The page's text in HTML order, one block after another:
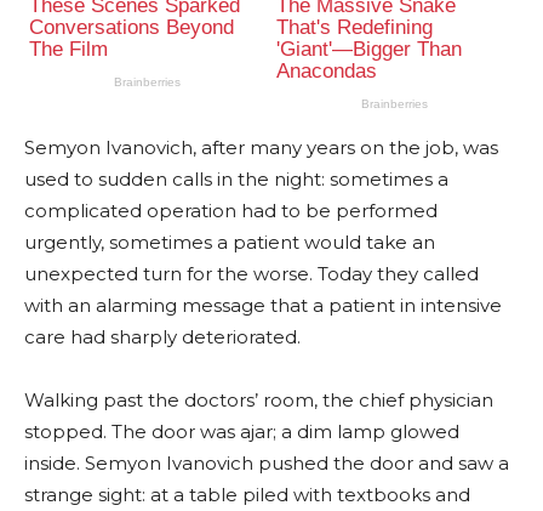
Semyon Ivanovich, after many years on the job, was
used to sudden calls in the night: sometimes a
complicated operation had to be performed
urgently, sometimes a patient would take an
unexpected turn for the worse. Today they called
with an alarming message that a patient in intensive
care had sharply deteriorated.
Walking past the doctors’ room, the chief physician
stopped. The door was ajar; a dim lamp glowed
inside. Semyon Ivanovich pushed the door and saw a
strange sight: at a table piled with textbooks and